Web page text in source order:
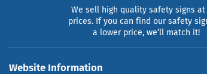
We sell high quality safety signs at
prices. If you can find our safety
a lower price, we’ll match it!
Website Information